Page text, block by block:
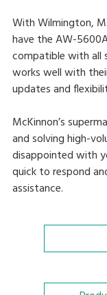
With Wilmington,
have the AW-
compatible with all
works well with
updates and
McKinnon’s
and solving high-
disappointed with
quick to respond
assistance.